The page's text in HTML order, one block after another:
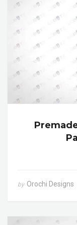
by Orochi Designs